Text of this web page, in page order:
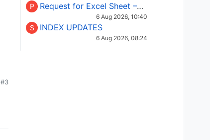
#3
P Request for Excel Sheet – Stock Selection Masterclass (Podcast 16)
6 Aug 2026, 10:40
S INDEX UPDATES
6 Aug 2026, 08:24